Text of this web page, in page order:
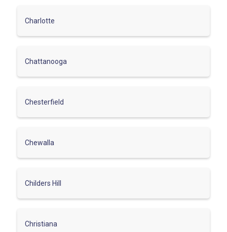
Charlotte
Chattanooga
Chesterfield
Chewalla
Childers Hill
Christiana